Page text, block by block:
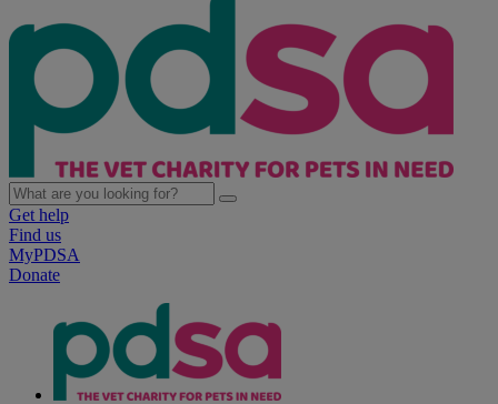
Get help
Find us
MyPDSA
Donate